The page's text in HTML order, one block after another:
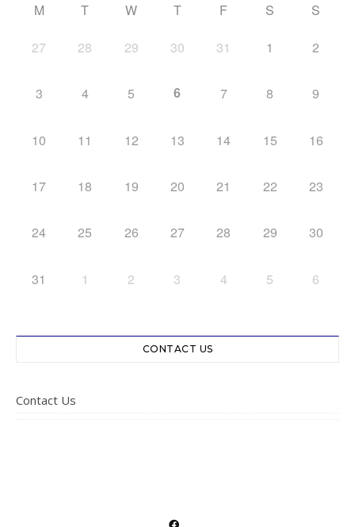
M T W T F S S
27 28 29 30 31 1 2
3 4 5 6 7 8 9
10 11 12 13 14 15 16
17 18 19 20 21 22 23
24 25 26 27 28 29 30
31 1 2 3 4 5 6
CONTACT US
Contact Us